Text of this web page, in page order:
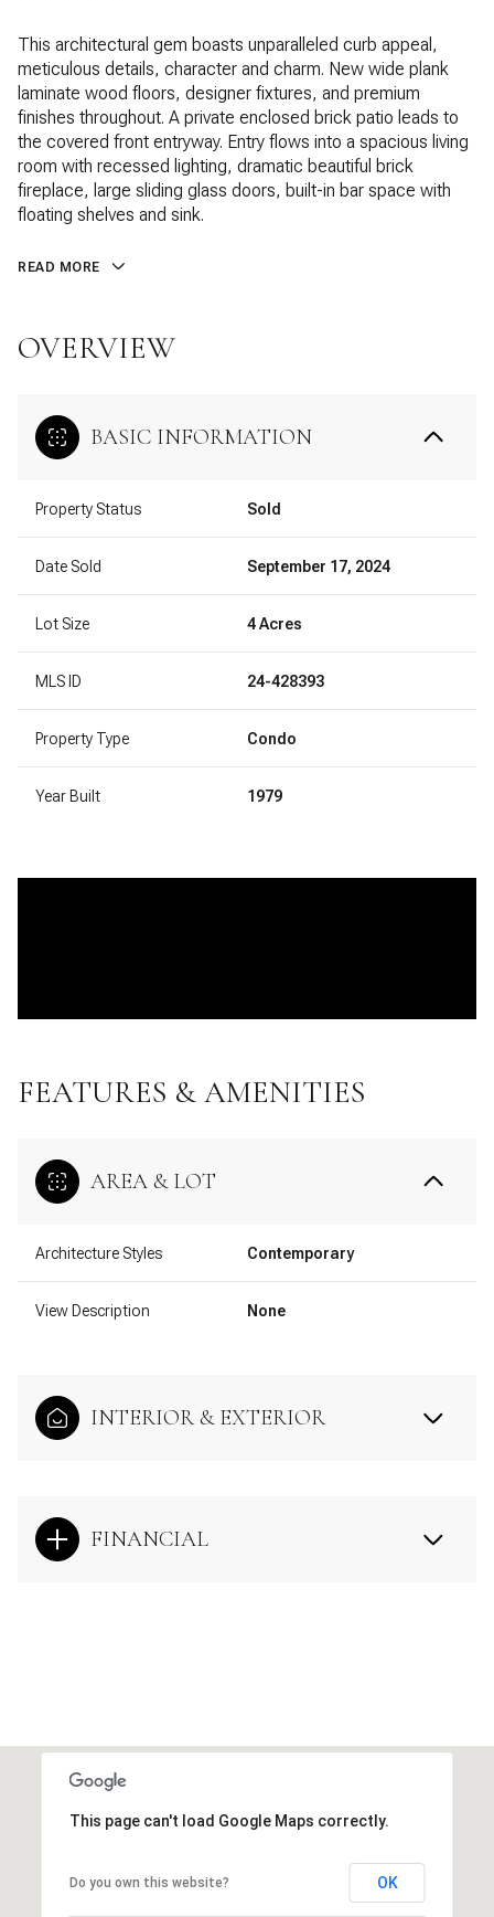
This architectural gem boasts unparalleled curb appeal,
meticulous details, character and charm. New wide plank
laminate wood floors, designer fixtures, and premium
finishes throughout. A private enclosed brick patio leads to
the covered front entryway. Entry flows into a spacious living
room with recessed lighting, dramatic beautiful brick
fireplace, large sliding glass doors, built-in bar space with
floating shelves and sink.
READ MORE
OVERVIEW
BASIC INFORMATION
Property Status Sold
Date Sold September 17, 2024
Lot Size 4 Acres
MLS ID 24-428393
Property Type Condo
Year Built 1979
FEATURES & AMENITIES
AREA & LOT
Architecture Styles Contemporary
View Description None
INTERIOR & EXTERIOR
FINANCIAL
This page can't load Google Maps correctly.
Do you own this website? OK